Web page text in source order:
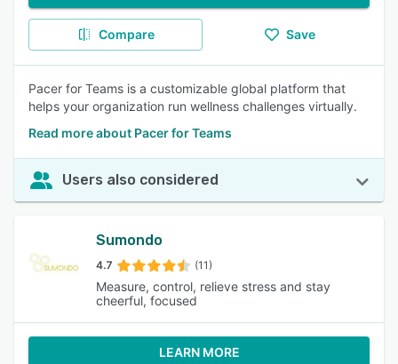
Compare Save
Pacer for Teams is a customizable global platform that
helps your organization run wellness challenges virtually.
Read more about Pacer for Teams
Users also considered
Sumondo
4.7 (11)
Measure, control, relieve stress and stay
cheerful, focused
LEARN MORE